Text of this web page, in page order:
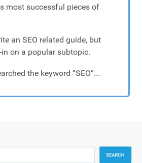
most successful pieces of
an SEO related guide, but
on a popular subtopic.
the keyword “SEO”...